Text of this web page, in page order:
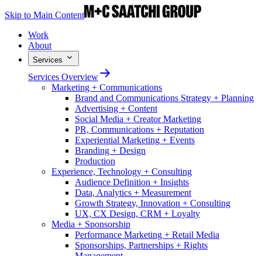
Skip to Main Content
Work
About
Services
Services Overview
Marketing + Communications
Brand and Communications Strategy + Planning
Advertising + Content
Social Media + Creator Marketing
PR, Communications + Reputation
Experiential Marketing + Events
Branding + Design
Production
Experience, Technology + Consulting
Audience Definition + Insights
Data, Analytics + Measurement
Growth Strategy, Innovation + Consulting
UX, CX Design, CRM + Loyalty
Media + Sponsorship
Performance Marketing + Retail Media
Sponsorships, Partnerships + Rights